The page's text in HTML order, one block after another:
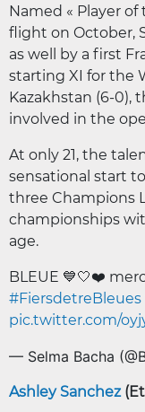
Named « Player
flight on October,
as well by a first
starting XI for the
Kazakhstan (6-0),
involved in the
At only 21, the
sensational start
three Champions
championships
age.
BLEUE 💙🤍❤️
#FiersdetreBleues
pic.twitter.com/
— Selma Bacha
Ashley Sanchez